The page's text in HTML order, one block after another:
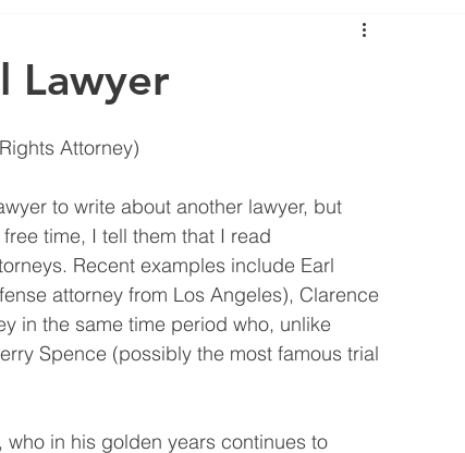
Lawyer
time, I tell them that I read
Recent examples include Earl
attorney from Los Angeles), Clarence
in the same time period who, unlike
Spence (possibly the most famous trial